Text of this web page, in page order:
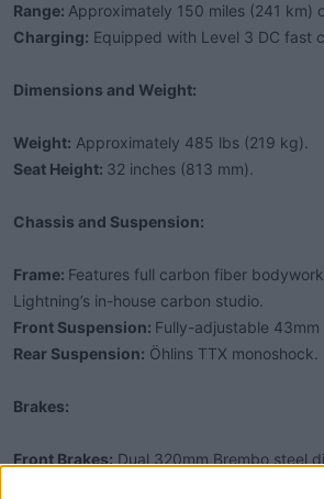
Range: Approximately 150 miles (241 km)
Charging: Equipped with Level 3 DC fast
Dimensions and Weight:
Weight: Approximately 485 lbs (219 kg).
Seat Height: 32 inches (813 mm).
Chassis and Suspension:
Frame: Features full carbon fiber
Lightning’s in-house carbon studio.
Front Suspension: Fully-adjustable 43mm
Rear Suspension: Öhlins TTX monoshock.
Brakes:
Front Brakes: Dual 320mm Brembo steel